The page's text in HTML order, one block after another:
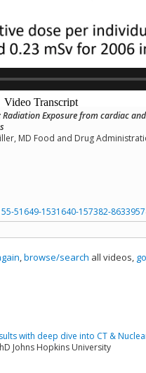
Radiation Exposure from cardiac
MD Food and Drug
51649-1531640-157382-
,browse/search all videos,
with deep dive into CT &
Johns Hopkins University